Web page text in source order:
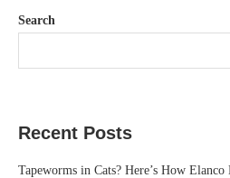
Search
Recent Posts
Tapeworms in Cats? Here’s How